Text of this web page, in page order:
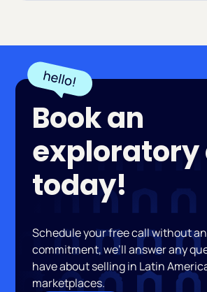
Book an
exploratory
today!
Schedule your free call without
commitment, we’ll answer any
have about selling in Latin
marketplaces.